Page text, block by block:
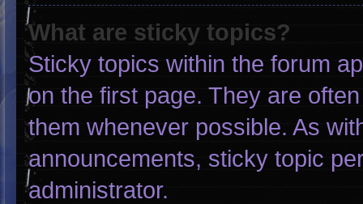
What are sticky topics?
Sticky topics within the forum
on the first page. They are
them whenever possible. As
announcements, sticky topic
administrator.